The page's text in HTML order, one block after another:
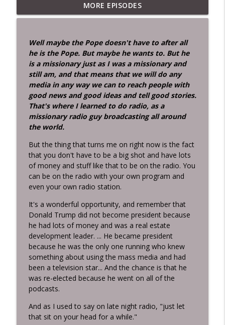
Didn't Know Jesus Was That Smart!
Inconvenient Ideas with Stan Hustad...the Radio Man info_outline
Two men about my age died last week.
Can I tell you the story.docx
Inconvenient Ideas with Stan Hustad...the Radio Man
info_outline
IF Pain Were Water the World Would
Drown!
Inconvenient Ideas with Stan Hustad...the Radio Man
info_outline
MOM — Moment of Mortality A
Reflection for Radio and Transformation
The death of Senator Lindsey Graham is
a vivid reminder of what the Bible
expresses so simply:
Inconvenient Ideas with Stan Hustad...the Radio Man
info_outline
High, Hard, and Inside Sometimes the
Pitch That Shakes You Up Is the One
That Changes Your Life
Inconvenient Ideas with Stan Hustad...the Radio Man
info_outline
It's going to be a bad weekend for our
doggies so Freedom from Fear: Why
Everybody Needs a Thunder Jacket
Inconvenient Ideas with Stan Hustad...the Radio Man
The Birds and Snakes Society What
Jesus Taught Every Entrepreneur About
MORE EPISODES
Well maybe the Pope doesn't have to after all
he is the Pope. But maybe he wants to. But he
is a missionary just as I was a missionary and
still am, and that means that we will do any
media in any way we can to reach people with
good news and good ideas and tell good stories.
That's where I learned to do radio, as a
missionary radio guy broadcasting all around
the world.
But the thing that turns me on right now is the fact
that you don't have to be a big shot and have lots
of money and stuff like that to be on the radio. You
can be on the radio with your own program and
even your own radio station.
It's a wonderful opportunity, and remember that
Donald Trump did not become president because
he had lots of money and was a real estate
development leader. ... He became president
because he was the only one running who knew
something about using the mass media and had
been a television star... And the chance is that he
was re-elected because he went on all of the
podcasts.
And as I used to say on late night radio, "just let
that sit on your head for a while."